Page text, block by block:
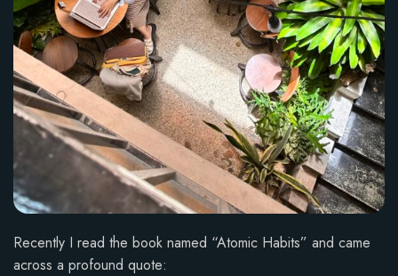
Recently I read the book named “Atomic Habits” and came
across a profound quote: